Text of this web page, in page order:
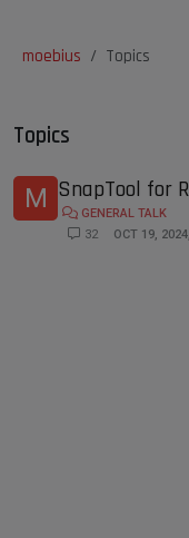
moebius Topics
Topics
M SnapTool for
GENERAL TALK
32
OCT 19,